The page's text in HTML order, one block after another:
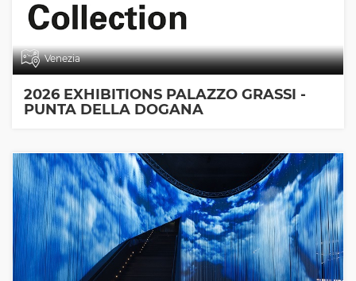
Venezia
2026 EXHIBITIONS PALAZZO GRASSI -
PUNTA DELLA DOGANA